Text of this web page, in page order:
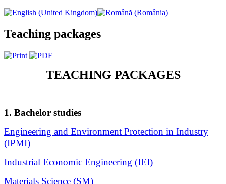
Teaching packages
TEACHING PACKAGES
1. Bachelor studies
Engineering and Environment Protection in Industry
(IPMI)
Industrial Economic Engineering (IEI)
Materials Science (SM)